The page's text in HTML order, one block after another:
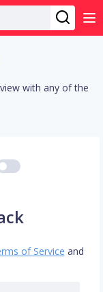
with any of the
of Service and